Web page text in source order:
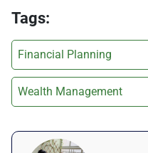
Tags:
Financial Planning
Wealth Management